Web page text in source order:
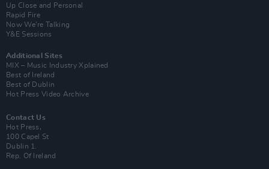
Up Close and Personal
Rapid Fire
Now We’re Talking
Y&E Sessions
Additional Sites
MIX – Music Industry Xplained
Best of Ireland
Best of Dublin
Hot Press Video Archive
Contact Us
Hot Press,
100 Capel St
Dublin 1.
Rep. Of Ireland